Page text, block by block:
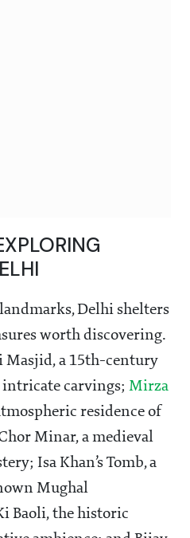
Delhi shelters
worth discovering.
Masjid, a 15th-century
carvings; Mirza
residence of
Minar, a medieval
Isa Khan’s Tomb, a
Mughal
Baoli, the historic